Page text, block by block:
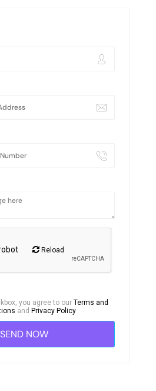
Reload
you agree to ourTerms and
and Privacy Policy